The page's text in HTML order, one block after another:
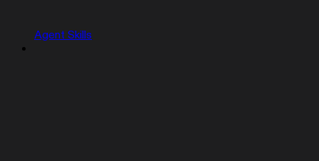
Agent Skills